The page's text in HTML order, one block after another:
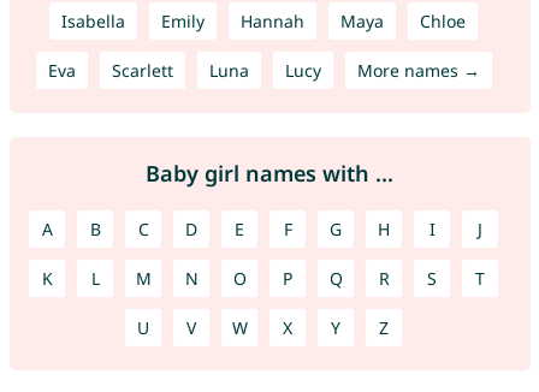
Isabella Emily Hannah Maya Chloe
Eva Scarlett Luna Lucy More names →
Baby girl names with ...
A B C D E F G H I J
K L M N O P Q R S T
U V W X Y Z